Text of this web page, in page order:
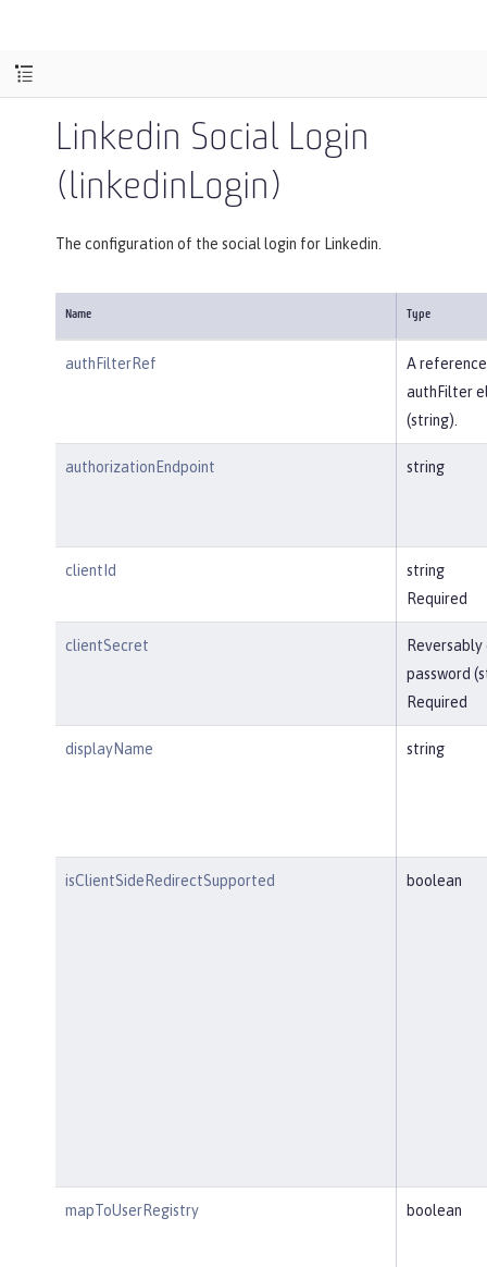
Linkedin Social Login
(linkedinLogin)
The configuration of the social login for Linkedin.
Name Type
authFilterRef
A
authFilter
(string).
authorizationEndpoint string
clientId
string
Required
clientSecret
Reversably
password
Required
displayName string
isClientSideRedirectSupported boolean
mapToUserRegistry boolean